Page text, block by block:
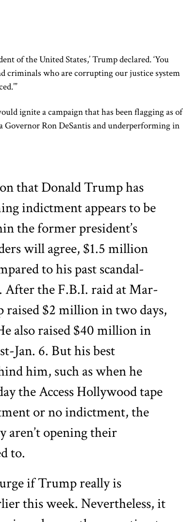
of the United States,’ Trump declared. ‘You
criminals who are corrupting our justice system
ignite a campaign that has been flagging as of
Governor Ron DeSantis and underperforming in
that Donald Trump has
indictment appears to be
the former president’s
will agree, $1.5 million
to his past scandal-
After the F.B.I. raid at Mar-
raised $2 million in two days,
also raised $40 million in
Jan. 6. But his best
him, such as when he
the Access Hollywood tape
or no indictment, the
aren’t opening their
to.
if Trump really is
this week. Nevertheless, it